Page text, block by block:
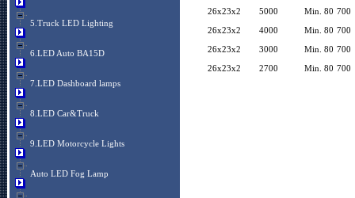
5.Truck LED Lighting
6.LED Auto BA15D
7.LED Dashboard lamps
8.LED Car&Truck
9.LED Motorcycle Lights
Auto LED Fog Lamp
26x23x2 5000 Min. 80 700
26x23x2
4000 Min. 80 700
26x23x2
3000 Min. 80 700
26x23x2
2700 Min. 80 700